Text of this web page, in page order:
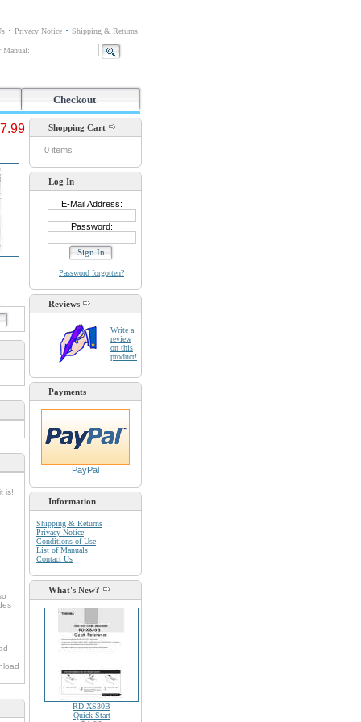
Privacy Notice Shipping & Returns
Manual:
Checkout
is!
Shopping Cart
0 items
Log In
E-Mail Address:
Password:
Password forgotten?
Reviews
Write a
review
on this
product!
Payments
PayPal
Information
Shipping & Returns
Privacy Notice
Conditions of Use
List of Manuals
Contact Us
What's New?
RD-XS30B
Quick Start